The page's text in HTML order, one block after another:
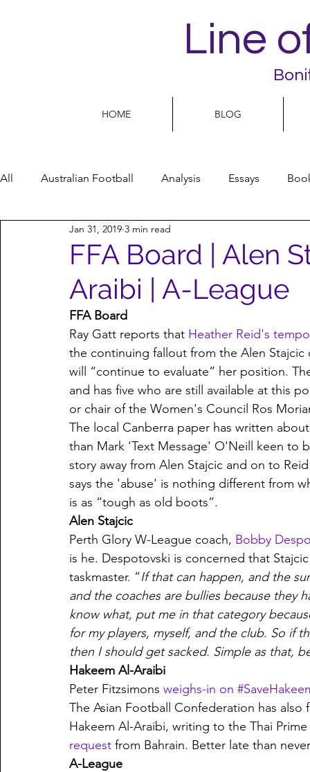
Line
HOME BLOG
All Australian Football Analysis Essays
Football Life Opinion
Women’s Issues Football politics
FFA Board | Alen
Araibi | A-League
Jan 31, 2019 3 min read
FFA Board
Ray Gatt reports that Heather Reid's
the continuing fallout from the Alen
will “continue to evaluate” her position.
and has five who are still available at this
or chair of the Women's Council Ros
The local Canberra paper has written
than Mark 'Text Message' O'Neill keen to
story away from Alen Stajcic and on to
says the 'abuse' is nothing different from
is as “tough as old boots”.
Alen Stajcic
Perth Glory W-League coach, Bobby
is he. Despotovski is concerned that
taskmaster. ”If that can happen, and the
and the coaches are bullies because they
know what, put me in that category
for my players, myself, and the club. So if
then I should get sacked. Simple as that,
Hakeem Al-Araibi
Peter Fitzsimons weighs-in on
The Asian Football Confederation has
Hakeem Al-Araibi, writing to the Thai
request from Bahrain. Better late than
A-League